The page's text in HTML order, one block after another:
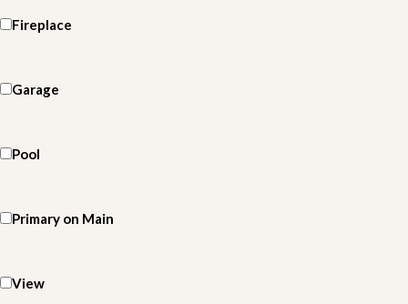
Fireplace
Garage
Pool
Primary on Main
View